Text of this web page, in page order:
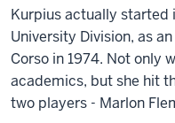
Kurpius actually started
University Division, as
Corso in 1974. Not only
academics, but she hit
two players - Marlon